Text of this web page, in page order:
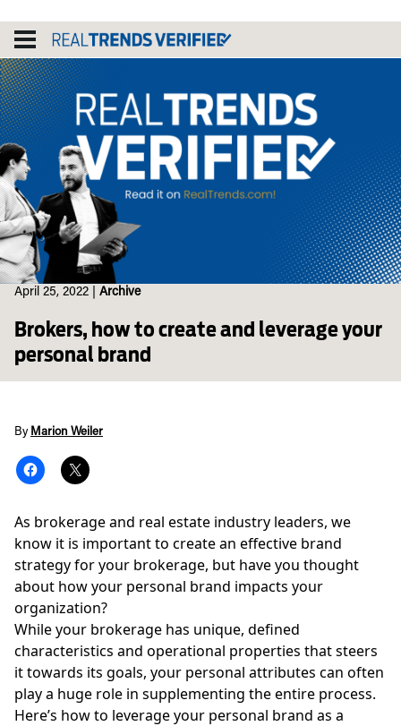
content
April 25, 2022 Archive
Brokers, how to create and leverage your
personal brand
By Marion Weiler
As brokerage and real estate industry leaders, we
know it is important to create an effective brand
strategy for your brokerage, but have you thought
about how your personal brand impacts your
organization?
While your brokerage has unique, defined
characteristics and operational properties that steers
it towards its goals, your personal attributes can often
play a huge role in supplementing the entire process.
Here’s how to leverage your personal brand as a